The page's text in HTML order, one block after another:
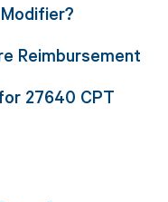
Reimbursement
27640 CPT